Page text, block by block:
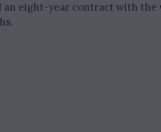
an eight-year contract with the